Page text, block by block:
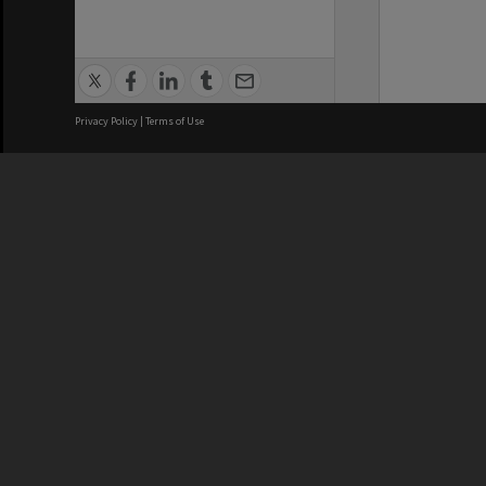
Privacy Policy | Terms of Use